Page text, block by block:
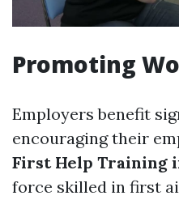
Promoting
Employers benefit
encouraging their
First Help Training
force skilled in first